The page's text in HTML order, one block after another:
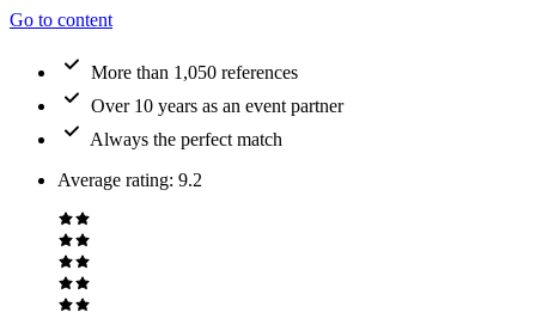
Go to content
More than 1,050 references
Over 10 years as an event partner
Always the perfect match
Average rating: 9.2